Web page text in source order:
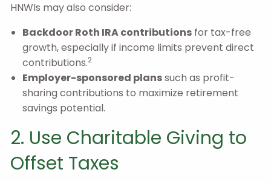
HNWIs may also consider:
Backdoor Roth IRA contributions for tax-free
growth, especially if income limits prevent direct
contributions.2
Employer-sponsored planssuch as profit-
sharing contributions to maximize retirement
savings potential.
2. Use Charitable Giving to
Offset Taxes